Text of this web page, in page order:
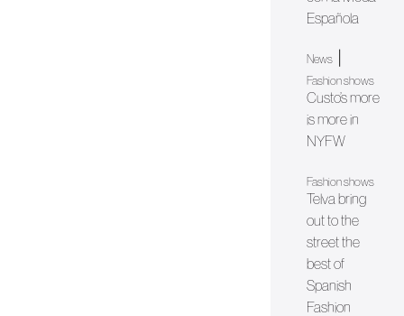
Española
News
Fashion shows
Custo’s more
is more in
NYFW
Fashion shows
Telva bring
out to the
street the
best of
Spanish
Fashion